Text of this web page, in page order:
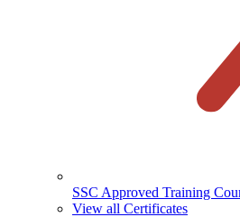
SSC Approved Training
View all Certificates